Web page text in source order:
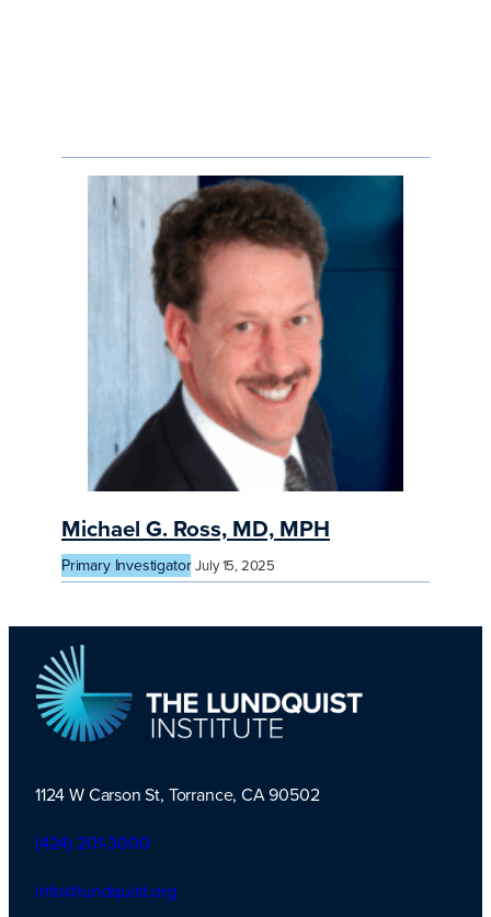
Michael G. Ross, MD, MPH
Primary Investigator July 15, 2025
TLI Logo
1124 W Carson St, Torrance, CA 90502
(424) 201-3000
info@lundquist.org